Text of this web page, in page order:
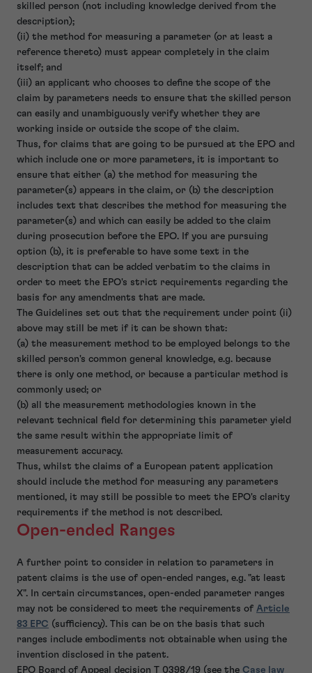
skilled person (not including knowledge derived from the
description);
(ii) the method for measuring a parameter (or at least a
reference thereto) must appear completely in the claim
itself; and
(iii) an applicant who chooses to define the scope of the
claim by parameters needs to ensure that the skilled person
can easily and unambiguously verify whether they are
working inside or outside the scope of the claim.
Thus, for claims that are going to be pursued at the EPO and
which include one or more parameters, it is important to
ensure that either (a) the method for measuring the
parameter(s) appears in the claim, or (b) the description
includes text that describes the method for measuring the
parameter(s) and which can easily be added to the claim
during prosecution before the EPO. If you are pursuing
option (b), it is preferable to have some text in the
description that can be added verbatim to the claims in
order to meet the EPO's strict requirements regarding the
basis for any amendments that are made.
The Guidelines set out that the requirement under point (ii)
above may still be met if it can be shown that:
(a) the measurement method to be employed belongs to the
skilled person's common general knowledge, e.g. because
there is only one method, or because a particular method is
commonly used; or
(b) all the measurement methodologies known in the
relevant technical field for determining this parameter yield
the same result within the appropriate limit of
measurement accuracy.
Thus, whilst the claims of a European patent application
should include the method for measuring any parameters
mentioned, it may still be possible to meet the EPO's clarity
requirements if the method is not described.
Open-ended Ranges
A further point to consider in relation to parameters in
patent claims is the use of open-ended ranges, e.g. "at least
X". In certain circumstances, open-ended parameter ranges
may not be considered to meet the requirements of Article
83 EPC (sufficiency). This can be on the basis that such
ranges include embodiments not obtainable when using the
invention disclosed in the patent.
EPO Board of Appeal decision T 0398/19 (see the Case law